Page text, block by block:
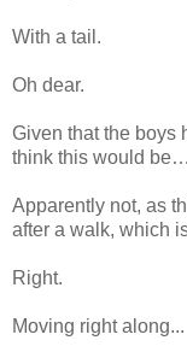
With a tail.
Oh dear.
Given that the boys
think this would
Apparently not, as
after a walk, which
Right.
Moving right along...